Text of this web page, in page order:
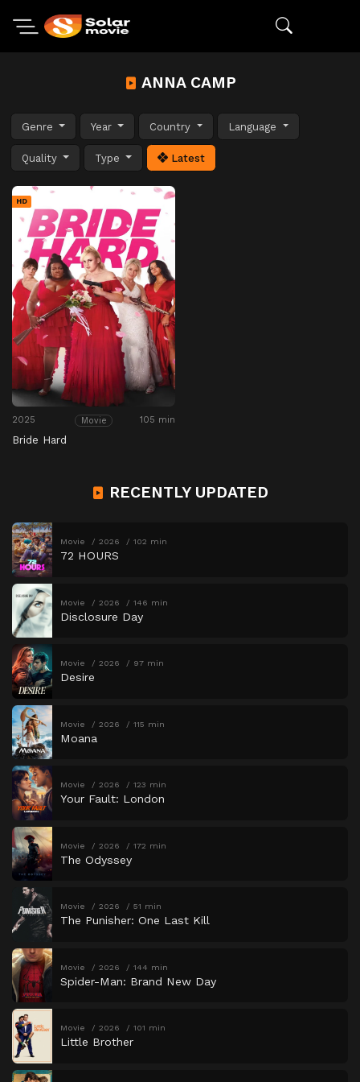
ANNA CAMP
Genre Year Country Language
Quality Type Latest
HD
2025 Movie 105 min
Bride Hard
RECENTLY UPDATED
Movie 2026 102 min
72 HOURS
Movie 2026 146 min
Disclosure Day
Movie 2026 97 min
Desire
Movie 2026 115 min
Moana
Movie 2026 123 min
Your Fault: London
Movie 2026 172 min
The Odyssey
Movie 2026 51 min
The Punisher: One Last Kill
Movie 2026 144 min
Spider-Man: Brand New Day
Movie 2026 101 min
Little Brother